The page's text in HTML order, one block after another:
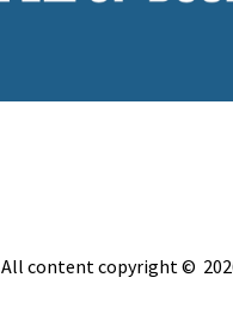
All content copyright ©